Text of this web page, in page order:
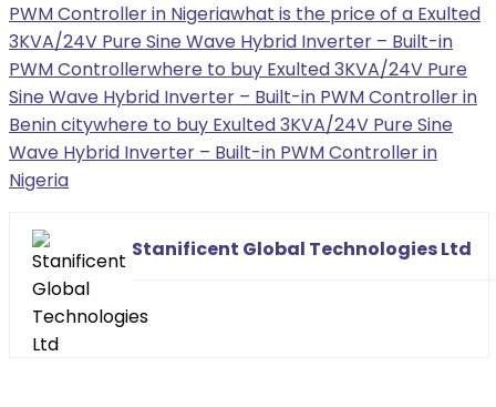
PWM Controller in Nigeriawhat is the price of a Exulted
3KVA/24V Pure Sine Wave Hybrid Inverter – Built-in
PWM Controllerwhere to buy Exulted 3KVA/24V Pure
Sine Wave Hybrid Inverter – Built-in PWM Controller in
Benin citywhere to buy Exulted 3KVA/24V Pure Sine
Wave Hybrid Inverter – Built-in PWM Controller in
Nigeria
Stanificent Global Technologies Ltd